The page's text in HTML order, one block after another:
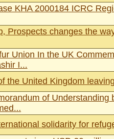
KHA 2000184 ICRC
Prospects changes the
Union In the UK
I...
the United Kingdom
of Understanding
solidarity for